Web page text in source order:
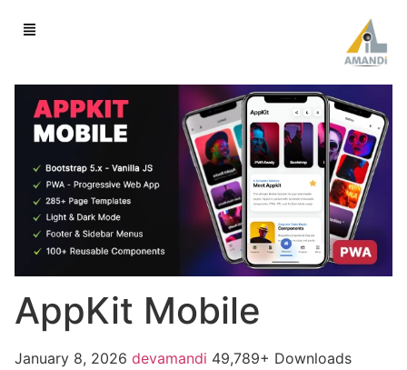
AppKit Mobile
January 8, 2026 devamandi 49,789+ Downloads